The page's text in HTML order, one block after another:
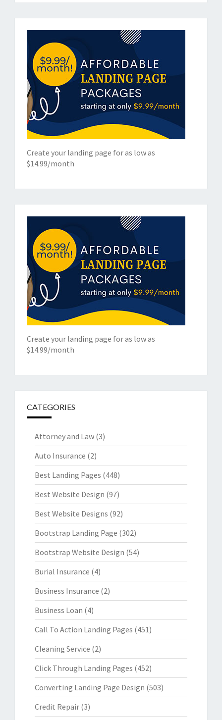
Create your landing page for as low as
$14.99/month
Create your landing page for as low as
$14.99/month
CATEGORIES
Attorney and Law (3)
Auto Insurance (2)
Best Landing Pages (448)
Best Website Design (97)
Best Website Designs (92)
Bootstrap Landing Page (302)
Bootstrap Website Design (54)
Burial Insurance (4)
Business Insurance (2)
Business Loan (4)
Call To Action Landing Pages (451)
Cleaning Service (2)
Click Through Landing Pages (452)
Converting Landing Page Design (503)
Credit Repair (3)